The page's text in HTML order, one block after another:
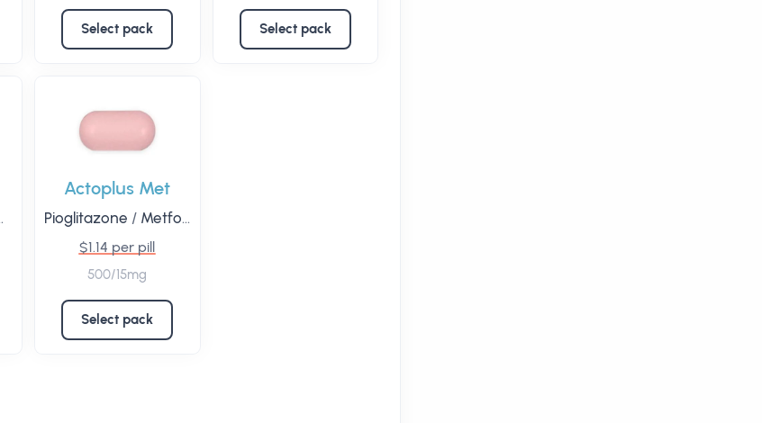
Select pack Select pack
Actoplus Met
Pioglitazone / Metformin
$1.14 per pill
500/15mg
Select pack